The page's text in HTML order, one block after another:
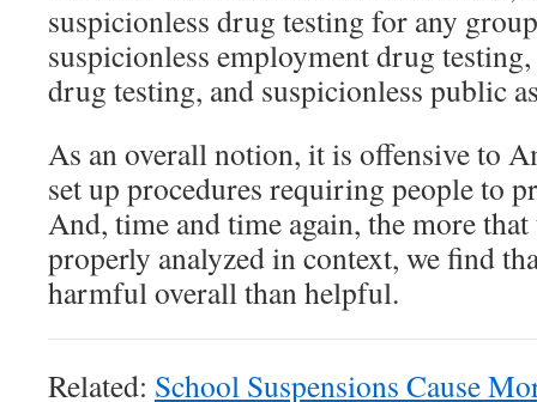
suspicionless drug testing for any
suspicionless employment drug
drug testing, and suspicionless public
As an overall notion, it is offensive to
set up procedures requiring people to
And, time and time again, the more
properly analyzed in context, we find
harmful overall than helpful.
Related: School Suspensions Cause